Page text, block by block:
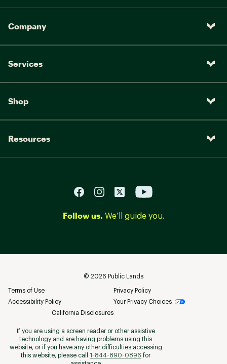
Company
Services
Shop
Resources
Follow us. We’ll guide you.
© 2026 Public Lands
Terms of Use
Privacy Policy
Accessibility Policy
Your Privacy Choices
California Disclosures
If you are using a screen reader or other assistive
technology and are having problems using this
website, or if you have any other difficulties accessing
this website, please call
1-844-890-0896 for